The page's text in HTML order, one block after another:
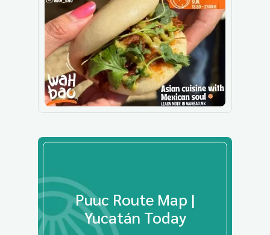
Puuc Route Map |
Yucatán Today